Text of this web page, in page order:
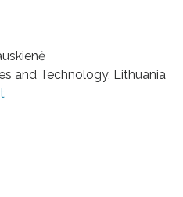
and Technology, Lithuania